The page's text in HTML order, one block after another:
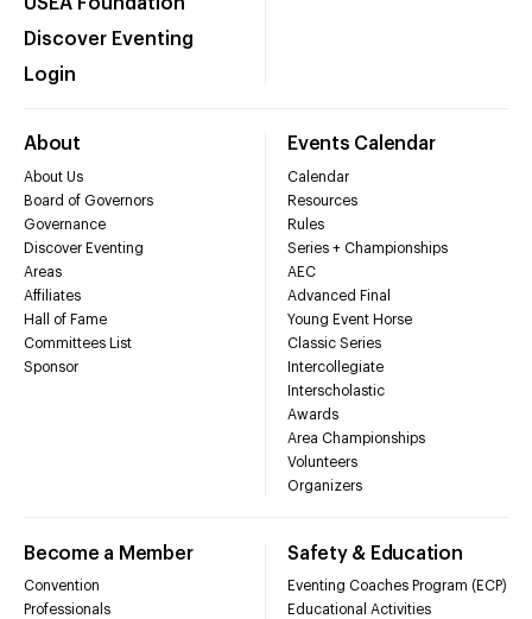
Discover Eventing
Login
About
About Us
Board of Governors
Governance
Discover Eventing
Areas
Affiliates
Hall of Fame
Committees List
Sponsor
Events Calendar
Calendar
Resources
Rules
Series + Championships
AEC
Advanced Final
Young Event Horse
Classic Series
Intercollegiate
Interscholastic
Awards
Area Championships
Volunteers
Organizers
Become a Member
Convention
Professionals
Safety & Education
Eventing Coaches Program (ECP)
Educational Activities